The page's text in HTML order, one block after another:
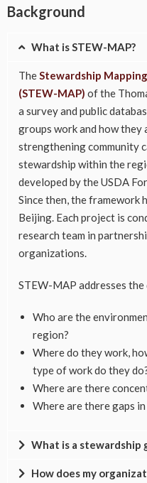
Background
What is STEW-MAP?
TheStewardship
(STEW-MAP) of the
a survey and public
groups work and how
strengthening community
stewardship within the
developed by the USDA
Since then, the framework
Beijing. Each project is
research team in
organizations.
STEW-MAP addresses the
Who are the
region?
Where do they work,
type of work do they
Where are there
Where are there gaps
What is a stewardship
How does my